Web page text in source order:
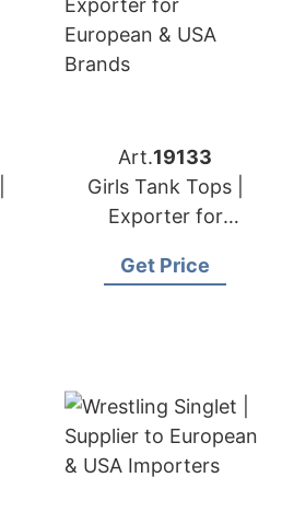
Art.19133
Girls Tank Tops |
Exporter for
Brands
Get Price